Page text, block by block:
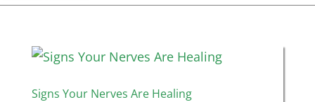
Signs Your Nerves Are Healing